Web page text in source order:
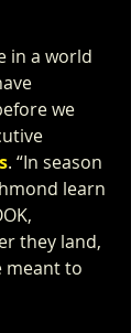
in a world
we
. “In season
learn
they land,
meant to